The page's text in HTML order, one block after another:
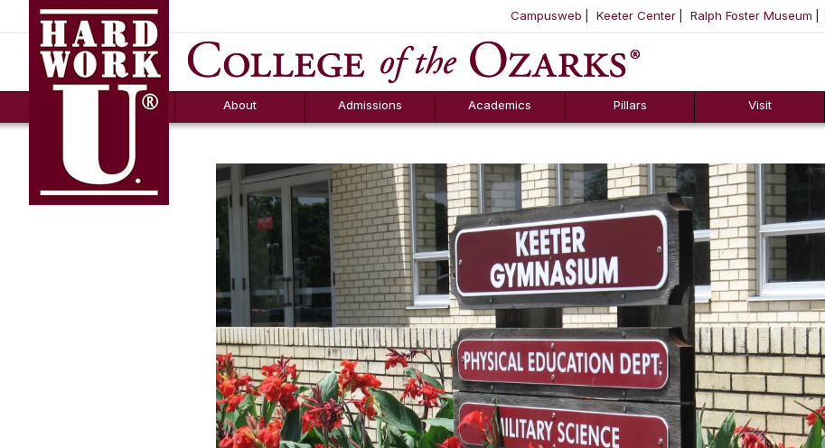
SKIP NAVIGATION TO CONTENT
Campusweb Keeter Center Ralph Foster Museum
About
FAQs
Admissions
Counselor Tool
Box
Academics Pillars Visit